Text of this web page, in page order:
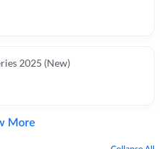
2025 (New)
More